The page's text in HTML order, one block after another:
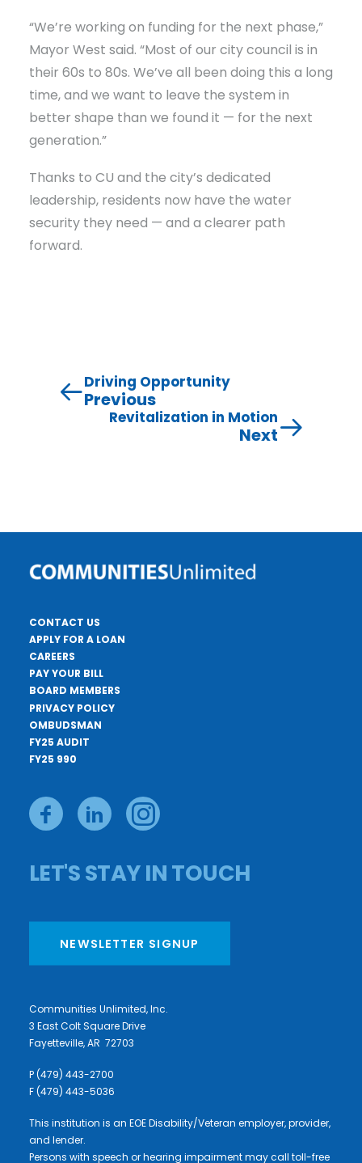
“We’re working on funding for the next phase,”
Mayor West said. “Most of our city council is in
their 60s to 80s. We’ve all been doing this a long
time, and we want to leave the system in
better shape than we found it — for the next
generation.”
Thanks to CU and the city’s dedicated
leadership, residents now have the water
security they need — and a clearer path
forward.
Driving Opportunity
Previous
Revitalization in Motion
Next
CONTACT US
APPLY FOR A LOAN
CAREERS
PAY YOUR BILL
BOARD MEMBERS
PRIVACY POLICY
OMBUDSMAN
FY25 AUDIT
FY25 990
LET'S STAY IN TOUCH
NEWSLETTER SIGNUP
Communities Unlimited, Inc.
3 East Colt Square Drive
Fayetteville, AR 72703
P (479) 443-2700
F (479) 443-5036
This institution is an EOE Disability/Veteran employer, provider,
and lender.
Persons with speech or hearing impairment may call toll-free